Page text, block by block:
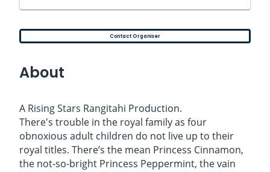
Contact Organiser
About
A Rising Stars Rangitahi Production.
There's trouble in the royal family as four
obnoxious adult children do not live up to their
royal titles. There’s the mean Princess Cinnamon,
the not-so-bright Princess Peppermint, the vain